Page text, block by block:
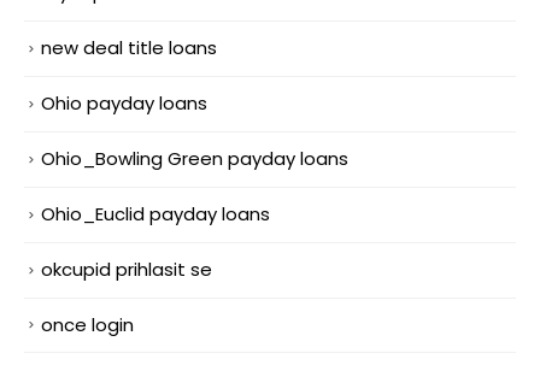
new deal title loans
Ohio payday loans
Ohio_Bowling Green payday loans
Ohio_Euclid payday loans
okcupid prihlasit se
once login